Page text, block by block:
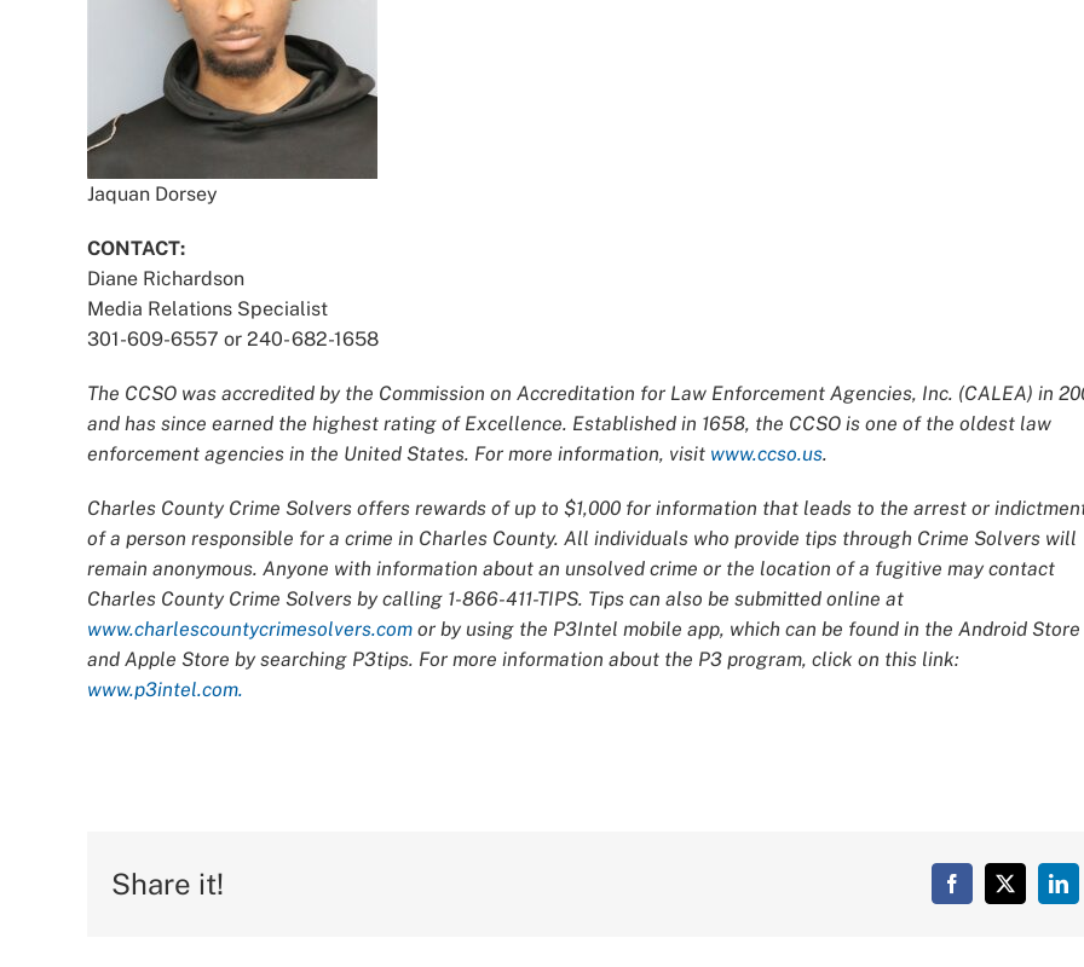
Jaquan Dorsey
CONTACT:
Diane Richardson
Media Relations Specialist
301-609-6557 or 240- 682-1658
The CCSO was accredited by the Commission on Accreditation for Law Enforcement Agencies, Inc. (CALEA) in
and has since earned the highest rating of Excellence. Established in 1658, the CCSO is one of the oldest law
enforcement agencies in the United States. For more information, visit www.ccso.us.
Charles County Crime Solvers offers rewards of up to $1,000 for information that leads to the arrest or
of a person responsible for a crime in Charles County. All individuals who provide tips through Crime Solvers will
remain anonymous. Anyone with information about an unsolved crime or the location of a fugitive may contact
Charles County Crime Solvers by calling 1-866-411-TIPS. Tips can also be submitted online at
www.charlescountycrimesolvers.com or by using the P3Intel mobile app, which can be found in the Android Store
and Apple Store by searching P3tips. For more information about the P3 program, click on this link:
www.p3intel.com.
Share it! Facebook
X